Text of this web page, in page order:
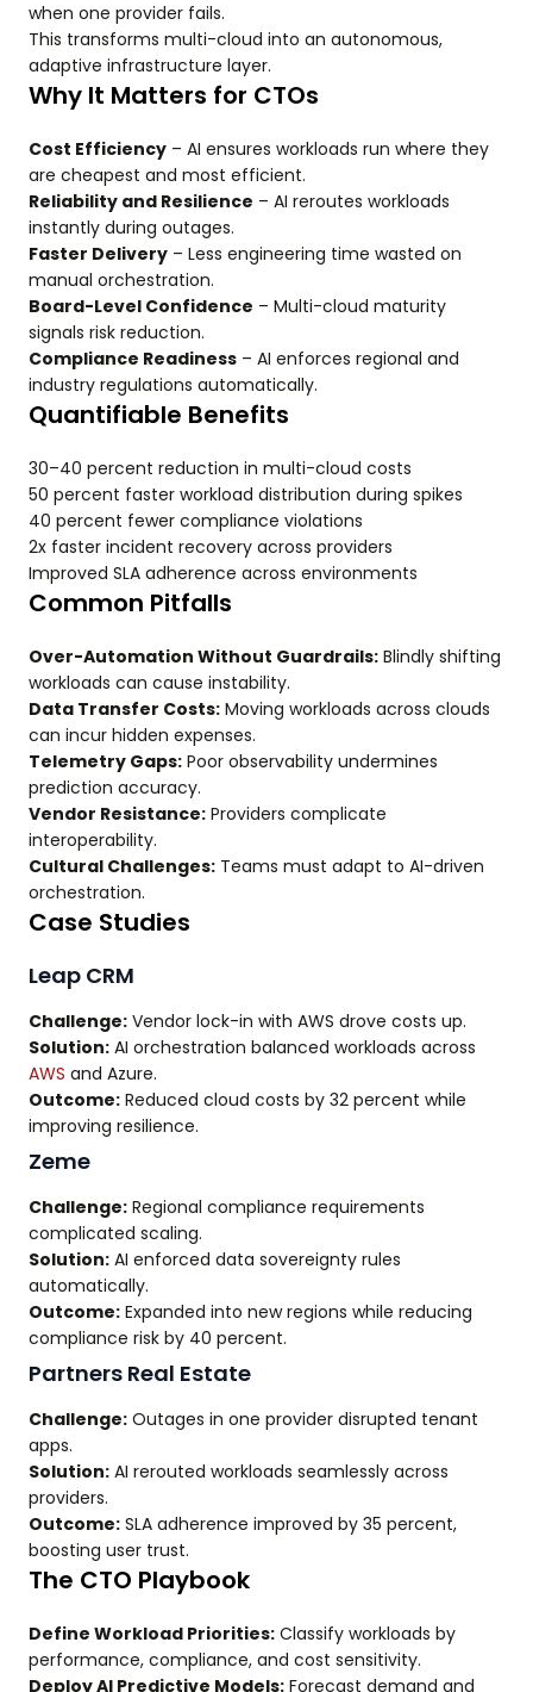
when one provider fails.
This transforms multi-cloud into an autonomous,
adaptive infrastructure layer.
Why It Matters for CTOs
Cost Efficiency – AI ensures workloads run where they
are cheapest and most efficient.
Reliability and Resilience – AI reroutes workloads
instantly during outages.
Faster Delivery – Less engineering time wasted on
manual orchestration.
Board-Level Confidence – Multi-cloud maturity
signals risk reduction.
Compliance Readiness – AI enforces regional and
industry regulations automatically.
Quantifiable Benefits
30–40 percent reduction in multi-cloud costs
50 percent faster workload distribution during spikes
40 percent fewer compliance violations
2x faster incident recovery across providers
Improved SLA adherence across environments
Common Pitfalls
Over-Automation Without Guardrails: Blindly shifting
workloads can cause instability.
Data Transfer Costs: Moving workloads across clouds
can incur hidden expenses.
Telemetry Gaps: Poor observability undermines
prediction accuracy.
Vendor Resistance: Providers complicate
interoperability.
Cultural Challenges: Teams must adapt to AI-driven
orchestration.
Case Studies
Leap CRM
Challenge: Vendor lock-in with AWS drove costs up.
Solution: AI orchestration balanced workloads across
AWS and Azure.
Outcome: Reduced cloud costs by 32 percent while
improving resilience.
Zeme
Challenge: Regional compliance requirements
complicated scaling.
Solution: AI enforced data sovereignty rules
automatically.
Outcome: Expanded into new regions while reducing
compliance risk by 40 percent.
Partners Real Estate
Challenge: Outages in one provider disrupted tenant
apps.
Solution: AI rerouted workloads seamlessly across
providers.
Outcome: SLA adherence improved by 35 percent,
boosting user trust.
The CTO Playbook
Define Workload Priorities: Classify workloads by
performance, compliance, and cost sensitivity.
Deploy AI Predictive Models: Forecast demand and